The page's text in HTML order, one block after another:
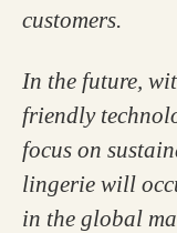
customers.
In the future,
friendly
focus on
lingerie will
in the global